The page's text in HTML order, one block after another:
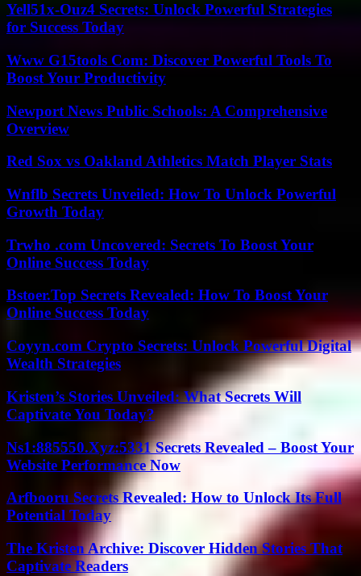
Yell51x-Ouz4 Secrets: Unlock Powerful Strategies
for Success Today
Www G15tools Com: Discover Powerful Tools To
Boost Your Productivity
Newport News Public Schools: A Comprehensive
Overview
Red Sox vs Oakland Athletics Match Player Stats
Wnflb Secrets Unveiled: How To Unlock Powerful
Growth Today
Trwho .com Uncovered: Secrets To Boost Your
Online Success Today
Bstoer.Top Secrets Revealed: How To Boost Your
Online Success Today
Coyyn.com Crypto Secrets: Unlock Powerful Digital
Wealth Strategies
Kristen’s Stories Unveiled: What Secrets Will
Captivate You Today?
Ns1:885550.Xyz:5331 Secrets Revealed – Boost Your
Website Performance Now
Arfbooru Secrets Revealed: How to Unlock Its Full
Potential Today
The Kristen Archive: Discover Hidden Stories That
Captivate Readers